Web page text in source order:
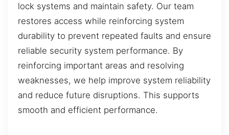
lock systems and maintain safety. Our team
restores access while reinforcing system
durability to prevent repeated faults and ensure
reliable security system performance. By
reinforcing important areas and resolving
weaknesses, we help improve system reliability
and reduce future disruptions. This supports
smooth and efficient performance.